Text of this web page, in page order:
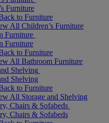
Furniture
to Furniture
All Children’s Furniture
Furniture
Furniture
to Furniture
All Bathroom Furniture
Shelving
Shelving
to Furniture
All Storage and Shelving
Chairs & Sofabeds
Chairs & Sofabeds